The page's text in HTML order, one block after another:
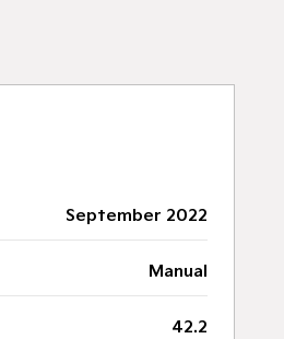
September 2022
Manual
42.2